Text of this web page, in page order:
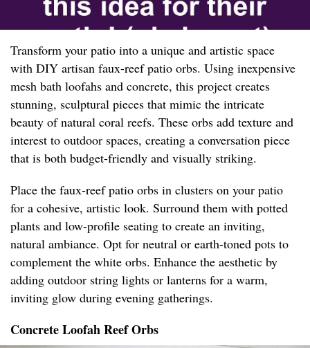
Transform your patio into a unique and artistic space
with DIY artisan faux-reef patio orbs. Using inexpensive
mesh bath loofahs and concrete, this project creates
stunning, sculptural pieces that mimic the intricate
beauty of natural coral reefs. These orbs add texture and
interest to outdoor spaces, creating a conversation piece
that is both budget-friendly and visually striking.
Place the faux-reef patio orbs in clusters on your patio
for a cohesive, artistic look. Surround them with potted
plants and low-profile seating to create an inviting,
natural ambiance. Opt for neutral or earth-toned pots to
complement the white orbs. Enhance the aesthetic by
adding outdoor string lights or lanterns for a warm,
inviting glow during evening gatherings.
Concrete Loofah Reef Orbs